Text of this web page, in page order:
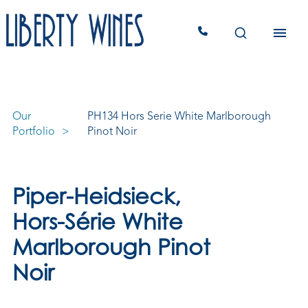
Our
Portfolio
PH134 Hors Serie White Marlborough
Pinot Noir
Piper-Heidsieck,
Hors-Série White
Marlborough Pinot
Noir